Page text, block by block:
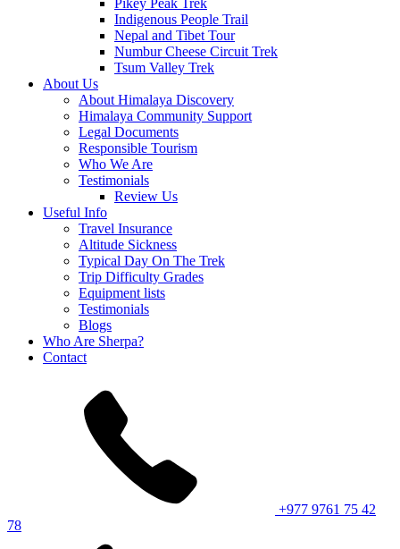
Pikey Peak Trek
Indigenous People Trail
Nepal and Tibet Tour
Numbur Cheese Circuit Trek
Tsum Valley Trek
About Us
About Himalaya Discovery
Himalaya Community Support
Legal Documents
Responsible Tourism
Who We Are
Testimonials
Review Us
Useful Info
Travel Insurance
Altitude Sickness
Typical Day On The Trek
Trip Difficulty Grades
Equipment lists
Testimonials
Blogs
Who Are Sherpa?
Contact
+977 9761 75 42
78